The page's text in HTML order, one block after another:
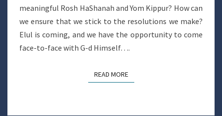
meaningful Rosh HaShanah and Yom Kippur? How can
we ensure that we stick to the resolutions we make?
Elul is coming, and we have the opportunity to come
face-to-face with G-d Himself….
READ MOREREAD MORE